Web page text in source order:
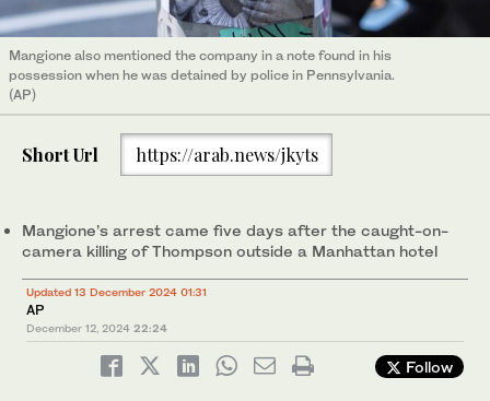
Mangione also mentioned the company in a note found in his
possession when he was detained by police in Pennsylvania.
(AP)
Short Url https://arab.news/jkyts
Mangione’s arrest came five days after the caught-on-
camera killing of Thompson outside a Manhattan hotel
Updated 13 December 2024 01:31
AP
December 12, 2024 22:24
Follow